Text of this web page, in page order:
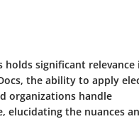
significant relevance
the ability to apply
organizations handle
elucidating the nuances